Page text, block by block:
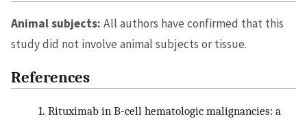
Animal subjects: All authors have confirmed that this
study did not involve animal subjects or tissue.
References
1. Rituximab in B-cell hematologic malignancies: a